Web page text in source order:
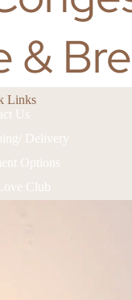
&
Links
Us
Delivery
Options
Club